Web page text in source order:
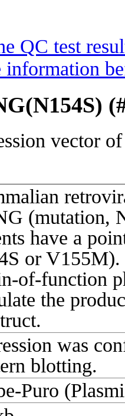
QC test
information
vector
(mutation,
have a
or
of-function
the
was
blotting.
Puro